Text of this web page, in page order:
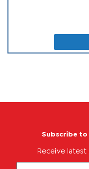
Subscribe to
Receive latest